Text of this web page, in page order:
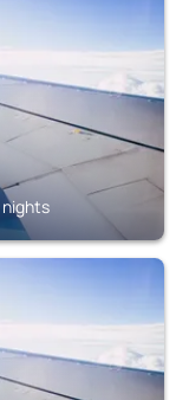
nights